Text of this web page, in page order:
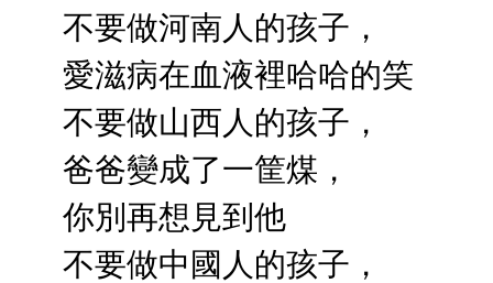
不要做河南人的孩子，
愛滋病在血液裡哈哈的笑
不要做山西人的孩子，
爸爸變成了一筐煤，
你別再想見到他
不要做中國人的孩子，